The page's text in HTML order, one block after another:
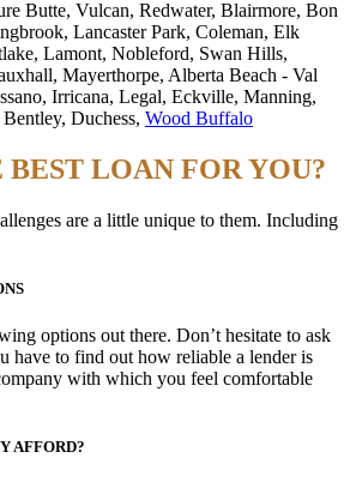
Butte, Vulcan, Redwater, Blairmore, Bon
Lancaster Park, Coleman, Elk
Lamont, Nobleford, Swan Hills,
Mayerthorpe, Alberta Beach - Val
Irricana, Legal, Eckville, Manning,
Duchess, Wood Buffalo
LOAN FOR YOU?
are a little unique to them. Including
options out there. Don’t hesitate to ask
have to find out how reliable a lender is
with which you feel comfortable
AFFORD?